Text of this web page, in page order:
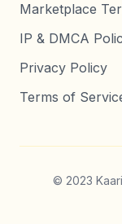
Marketplace
IP & DMCA
Privacy Policy
Terms of
© 2023